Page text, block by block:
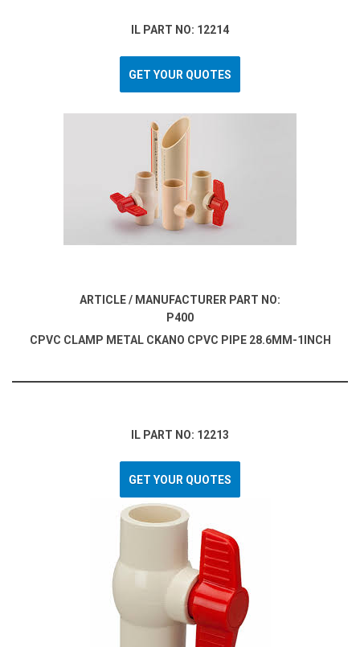
IL PART NO: 12214
GET YOUR QUOTES
ARTICLE / MANUFACTURER PART NO:
P400
CPVC CLAMP METAL CKANO CPVC PIPE 28.6MM-1INCH
IL PART NO: 12213
GET YOUR QUOTES